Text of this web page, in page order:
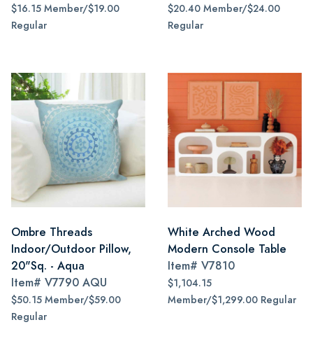
$16.15 Member/$19.00
Regular
$20.40 Member/$24.00
Regular
Ombre Threads
Indoor/Outdoor Pillow,
20"Sq. - Aqua
Item# V7790 AQU
$50.15 Member/$59.00
Regular
White Arched Wood
Modern Console Table
Item# V7810
$1,104.15
Member/$1,299.00 Regular